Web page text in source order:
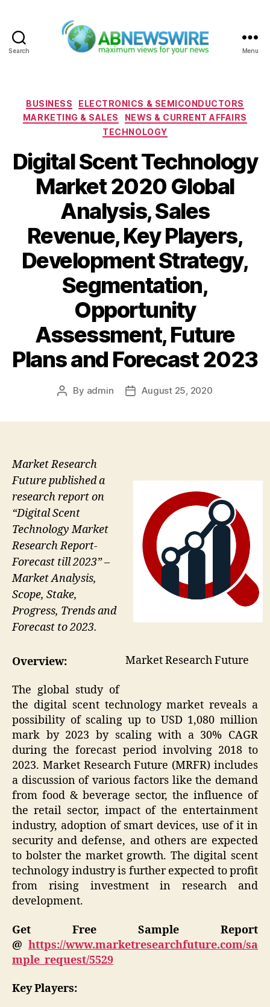
Search Menu
Categories
BUSINESS
ELECTRONICS & SEMICONDUCTORS
MARKETING & SALES
NEWS & CURRENT AFFAIRS
TECHNOLOGY
Digital Scent Technology
Market 2020 Global
Analysis, Sales
Revenue, Key Players,
Development Strategy,
Segmentation,
Opportunity
Assessment, Future
Plans and Forecast 2023
Post
By admin
PostAugust 25, 2020
Market Research Future
Market Research
Future published a
research report on
“Digital Scent
Technology Market
Research Report-
Forecast till 2023” –
Market Analysis,
Scope, Stake,
Progress, Trends and
Forecast to 2023.
Overview:
The global study of
the digital scent technology market reveals a
possibility of scaling up to USD 1,080 million
mark by 2023 by scaling with a 30% CAGR
during the forecast period involving 2018 to
2023. Market Research Future (MRFR) includes
a discussion of various factors like the demand
from food & beverage sector, the influence of
the retail sector, impact of the entertainment
industry, adoption of smart devices, use of it in
security and defense, and others are expected
to bolster the market growth. The digital scent
technology industry is further expected to profit
from rising investment in research and
development.
Get Free Sample Report
@ https://www.marketresearchfuture.com/sa
mple_request/5529
Key Players: